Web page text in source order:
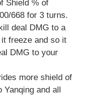
Shield % of
668 for 3 turns.
deal DMG to a
freeze and so it
DMG to your
more shield of
Yanqing and all